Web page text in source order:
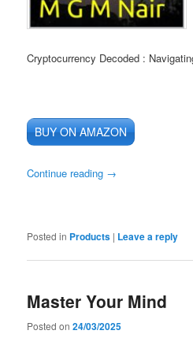
Cryptocurrency Decoded :
BUY ON AMAZON
Continue reading →
Posted in Products | Leave a reply
Master Your Mind
Posted on24/03/2025